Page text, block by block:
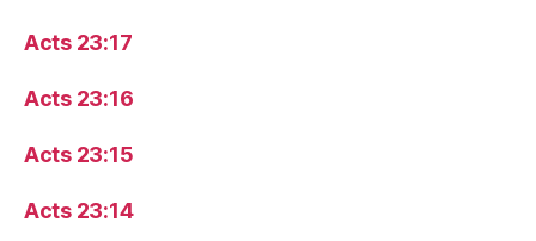
Acts 23:17
Acts 23:16
Acts 23:15
Acts 23:14